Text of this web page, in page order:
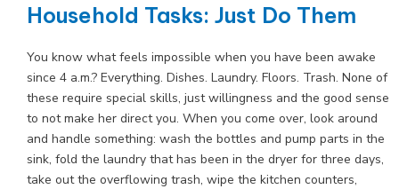
Household Tasks: Just Do Them
You know what feels impossible when you have been awake
since 4 a.m.? Everything. Dishes. Laundry. Floors. Trash. None of
these require special skills, just willingness and the good sense
to not make her direct you. When you come over, look around
and handle something: wash the bottles and pump parts in the
sink, fold the laundry that has been in the dryer for three days,
take out the overflowing trash, wipe the kitchen counters,